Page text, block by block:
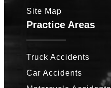
Site Map
Practice Areas
Truck Accidents
Car Accidents